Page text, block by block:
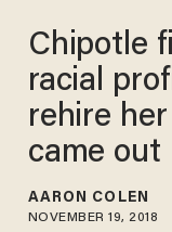
Chipotle
racial
rehire
came out
AARON COLEN
NOVEMBER 19, 2018